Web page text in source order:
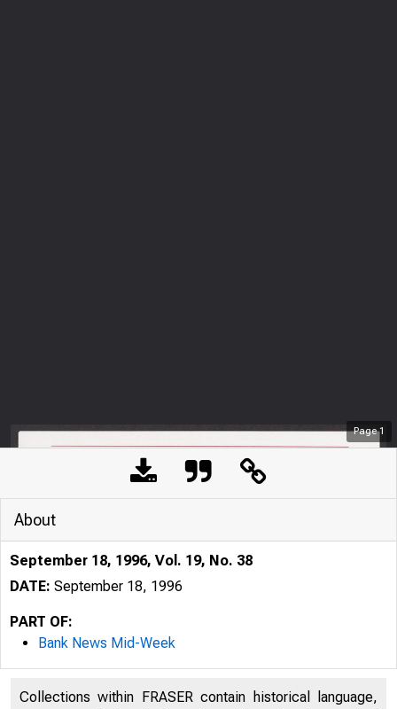
Page1
About
September 18, 1996, Vol. 19, No. 38
DATE: September 18, 1996
PART OF:
Bank News Mid-Week
Collections within FRASER contain historical language,